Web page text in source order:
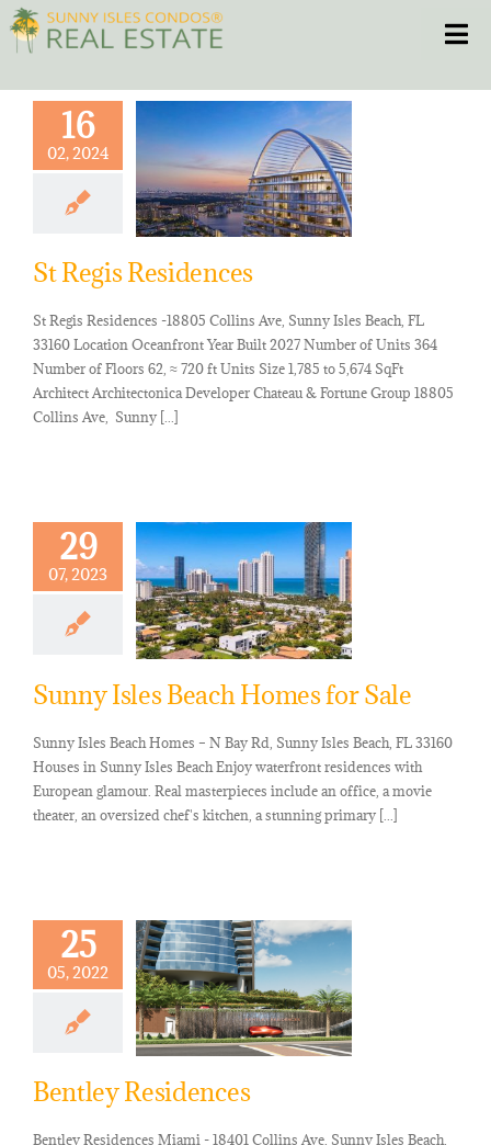
Skip
to
content
HOME
CONDOS
BLOG
305.281.8653
16
02, 2024
St Regis Residences
St Regis Residences -18805 Collins Ave, Sunny Isles Beach, FL
33160 Location Oceanfront Year Built 2027 Number of Units 364
Number of Floors 62, ≈ 720 ft Units Size 1,785 to 5,674 SqFt
Architect Architectonica Developer Chateau & Fortune Group 18805
Collins Ave, Sunny [...]
29
07, 2023
Sunny Isles Beach Homes for Sale
Sunny Isles Beach Homes – N Bay Rd, Sunny Isles Beach, FL 33160
Houses in Sunny Isles Beach Enjoy waterfront residences with
European glamour. Real masterpieces include an office, a movie
theater, an oversized chef's kitchen, a stunning primary [...]
25
05, 2022
Bentley Residences
Bentley Residences Miami - 18401 Collins Ave, Sunny Isles Beach,